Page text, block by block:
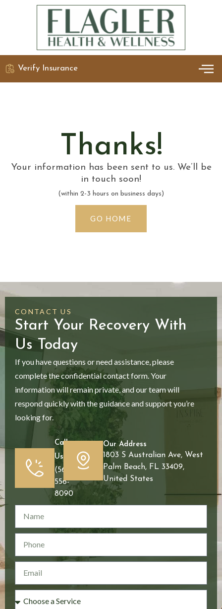
Verify Insurance
Thanks!
Your information has been sent to us. We’ll be
in touch soon!
(within 2-3 hours on business days)
GO HOME
CONTACT US
Start Your Recovery With
Us Today
If you have questions or need assistance, please
complete the confidential contact form. Your
information will remain private, and our team will
respond quickly with the guidance and support you’re
looking for.
Call
Us
(561)
556-
8090
Our Address
1803 S Australian Ave, West
Palm Beach, FL 33409,
United States